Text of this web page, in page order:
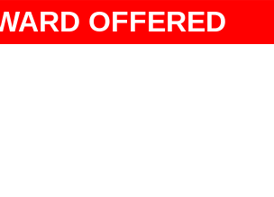
OFFERED